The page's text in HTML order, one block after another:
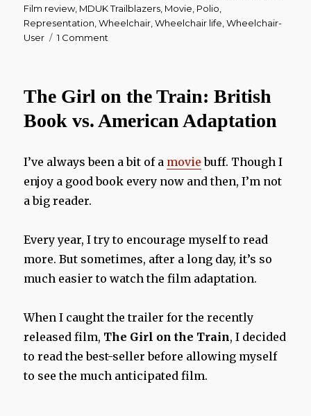
Film review, MDUK Trailblazers Movie Polio
Representation ,Wheelchair ,Wheelchair life ,Wheelchair-
User
1 Comment
Review
The Girl on the Train: British
Book vs. American Adaptation
I’ve always been a bit of a movie buff. Though I
enjoy a good book every now and then, I’m not
a big reader.
Every year, I try to encourage myself to read
more. But sometimes, after a long day, it’s so
much easier to watch the film adaptation.
When I caught the trailer for the recently
released film, The Girl on the Train, I decided
to read the best-seller before allowing myself
to see the much anticipated film.